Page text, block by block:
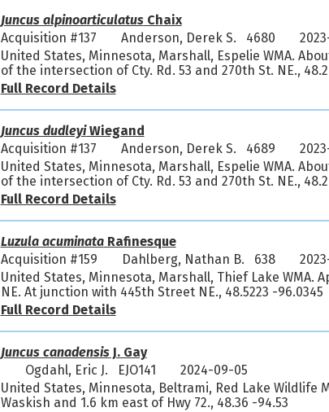
Juncus alpinoarticulatusChaix
Acquisition #137
Anderson, Derek S. 4680
United States, Minnesota, Marshall, Espelie WMA.
of the intersection of Cty. Rd. 53 and 270th St. NE.,
Full Record Details
Juncus dudleyiWiegand
Acquisition #137
Anderson, Derek S. 4689
United States, Minnesota, Marshall, Espelie WMA.
of the intersection of Cty. Rd. 53 and 270th St. NE.,
Full Record Details
Luzula acuminataRafinesque
Acquisition #159
Dahlberg, Nathan B. 638
United States, Minnesota, Marshall, Thief Lake WMA.
NE. At junction with 445th Street NE., 48.5223 -96.0345
Full Record Details
Juncus canadensisJ. Gay
Ogdahl, Eric J. EJO141
2024-09-05
United States, Minnesota, Beltrami, Red Lake Wildlife
Waskish and 1.6 km east of Hwy 72., 48.36 -94.53